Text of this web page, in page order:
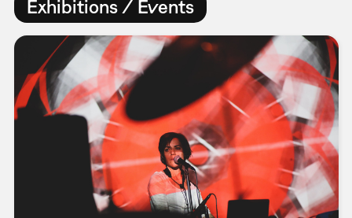
Exhibitions / Events